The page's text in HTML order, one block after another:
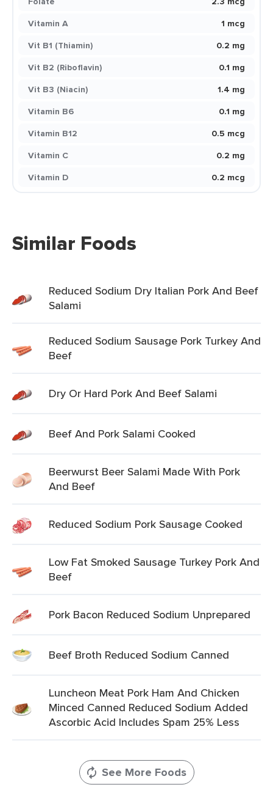
Vitamin A
1 mcg
Vit B1 (Thiamin)
0.2 mg
Vit B2 (Riboflavin)
0.1 mg
Vit B3 (Niacin)
1.4 mg
Vitamin B6
0.1 mg
Vitamin B12
0.5 mcg
Vitamin C
0.2 mg
Vitamin D
0.2 mcg
Similar Foods
Reduced Sodium Dry Italian Pork And Beef
Salami
Reduced Sodium Sausage Pork Turkey And
Beef
Dry Or Hard Pork And Beef Salami
Beef And Pork Salami Cooked
Beerwurst Beer Salami Made With Pork
And Beef
Reduced Sodium Pork Sausage Cooked
Low Fat Smoked Sausage Turkey Pork And
Beef
Pork Bacon Reduced Sodium Unprepared
Beef Broth Reduced Sodium Canned
Luncheon Meat Pork Ham And Chicken
Minced Canned Reduced Sodium Added
Ascorbic Acid Includes Spam 25% Less
See More Foods